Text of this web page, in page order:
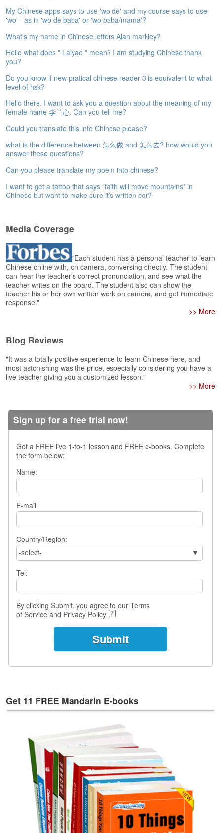
s
m
e
n
t
b
o
u
t
A
n
s
w
e
s
H
e
A
s
k
Q
u
e
s
o
s
A
w
r
g
My Chinese apps says to use 'wo de' and my course says to use
'wo' - as in 'wo de baba' or 'wo baba/mama'?
What's my name in Chinese letters Alan markley?
Hello what does " Laiyao " mean? I am studying Chinese thank
you?
Do you know if new pratical chinese reader 3 is equivalent to what
level of hsk?
Hello there. I want to ask you a question about the meaning of my
female name 李兰心. Can you tell me?
Could you translate this into Chinese please?
what is the difference between 怎么做 and 怎么去? how would you
answer these questions?
Can you please translate my poem into chinese?
I want to get a tattoo that says “faith will move mountains” in
Chinese but want to make sure it’s written cor?
Media Coverage
"Each student has a personal teacher to learn
Chinese online with, on camera, conversing directly. The student
can hear the teacher's correct pronunciation, and see what the
teacher writes on the board. The student also can show the
teacher his or her own written work on camera, and get immediate
response."
>> More
Blog Reviews
"It was a totally positive experience to learn Chinese here, and
most astonishing was the price, especially considering you have a
live teacher giving you a customized lesson."
>> More
Sign up for a free trial now!
Get a FREE live 1-to-1 lesson and FREE e-books. Complete
the form below:
Name:
E-mail:
Country/Region:
-select-
Tel:
By clicking Submit, you agree to our Terms
of Service and Privacy Policy.
Get 11 FREE Mandarin E-books